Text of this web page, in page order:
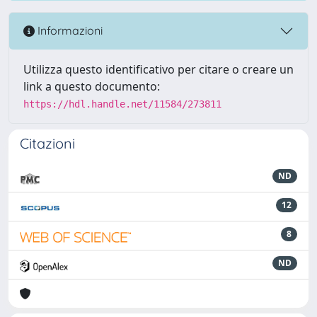
Informazioni
Utilizza questo identificativo per citare o creare un
link a questo documento:
https://hdl.handle.net/11584/273811
Citazioni
ND
12
8
ND